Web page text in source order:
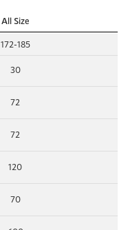
All Size
172-185
30
72
72
120
70